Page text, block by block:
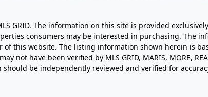
GRID. The information on this site is provided
consumers may be interested in purchasing. The
of this website. The listing information shown herein is
not have been verified by MLS GRID, MARIS, MORE,
be independently reviewed and verified for